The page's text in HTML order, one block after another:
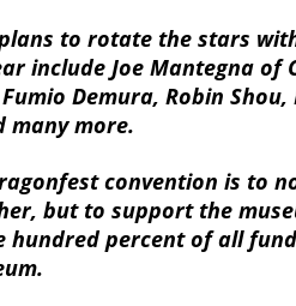
to rotate the stars
include Joe Mantegna of
Demura, Robin
many more.
convention is to
but to support the
hundred percent of all